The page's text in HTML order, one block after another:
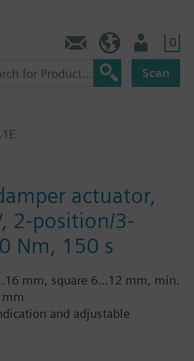
0
Scan
actuator,
2-position/3-
Nm, 150 s
mm, square 6...12 mm, min.
and adjustable
the gear train to enable